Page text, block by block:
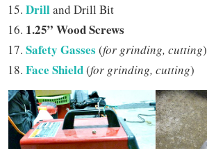
Drilland Drill Bit
1.25” Wood Screws
Safety Gasses (for grinding, cutting)
Face Shield(for grinding, cutting)